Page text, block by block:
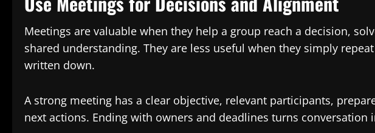
Meetings are valuable when they help a group reach a decision,
shared understanding. They are less useful when they simply
written down.
A strong meeting has a clear objective, relevant participants,
next actions. Ending with owners and deadlines turns conversation